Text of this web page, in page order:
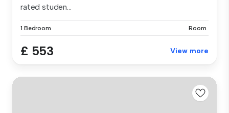
rated studen...
1 Bedroom Room
£ 553 View more